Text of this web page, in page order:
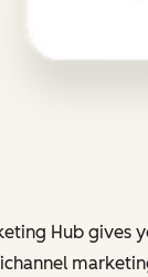
Hub gives